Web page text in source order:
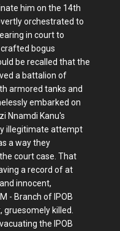
him on the 14th
orchestrated to
in court to
bogus
be recalled that the
a battalion of
armored tanks and
embarked on
Nnamdi Kanu's
illegitimate attempt
a way they
court case. That
a record of at
innocent,
- Branch of IPOB
killed.
the IPOB